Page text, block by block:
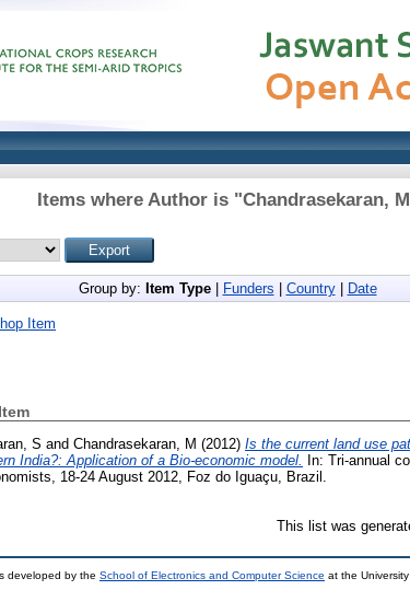
Items where Author is "Chandrasekaran, M
Group by: Item Type| Funders Country| Date
Item
S and Chandrasekaran, M (2012) Is the current land use
India?: Application of a Bio-economic model.
In: Tri-annual
18-24 August 2012, Foz do Iguaçu, Brazil.
This list was
developed by the School of Electronics and Computer Science at the